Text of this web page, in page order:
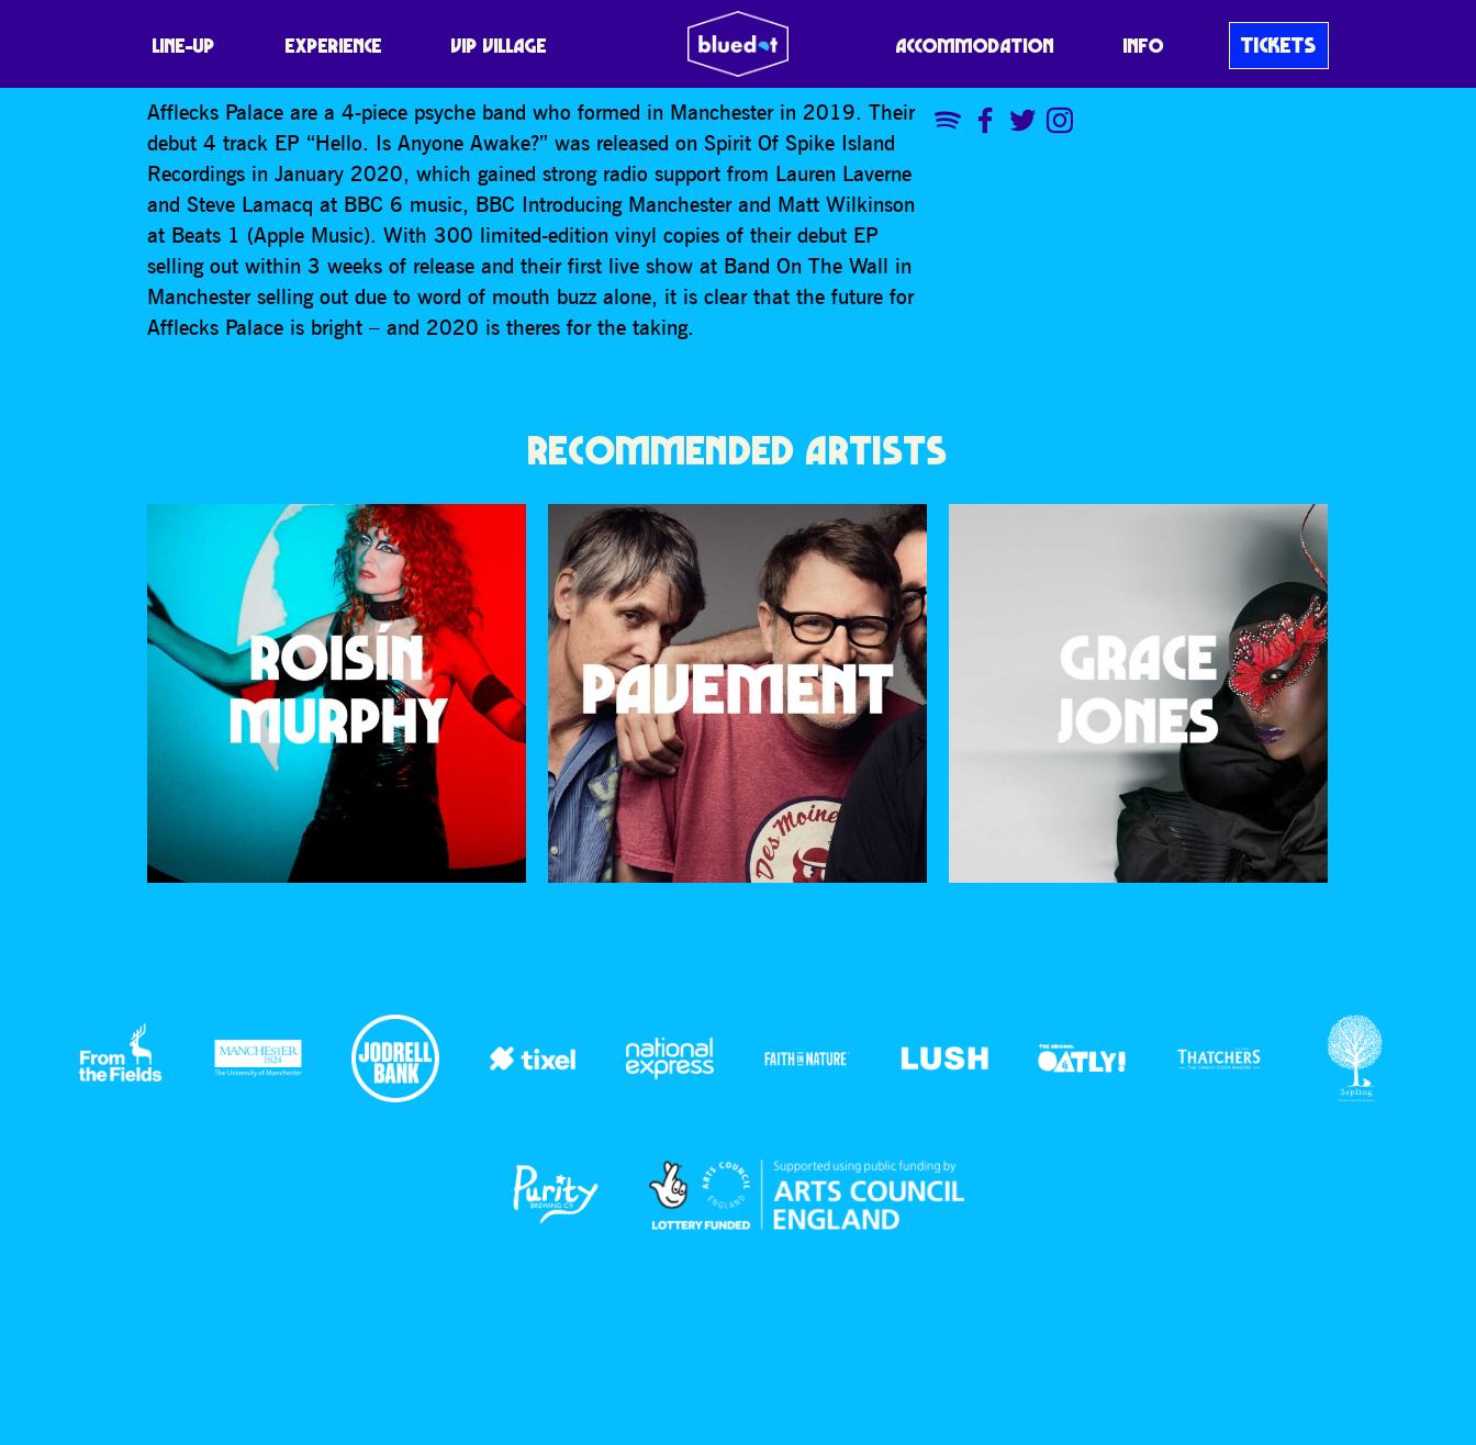
LINE-UP EXPERIENCE VIP VILLAGE ACCOMMODATION INFO TICKETS
AFFLECKS PALACE
Afflecks Palace are a 4-piece psyche band who formed in Manchester in 2019. Their
debut 4 track EP “Hello. Is Anyone Awake?” was released on Spirit Of Spike Island
Recordings in January 2020, which gained strong radio support from Lauren Laverne
and Steve Lamacq at BBC 6 music, BBC Introducing Manchester and Matt Wilkinson
at Beats 1 (Apple Music). With 300 limited-edition vinyl copies of their debut EP
selling out within 3 weeks of release and their first live show at Band On The Wall in
Manchester selling out due to word of mouth buzz alone, it is clear that the future for
Afflecks Palace is bright – and 2020 is theres for the taking.
RECOMMENDED ARTISTS